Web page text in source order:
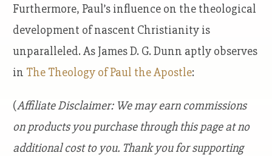
Furthermore, Paul’s influence on the theological
development of nascent Christianity is
unparalleled. As James D. G. Dunn aptly observes
in The Theology of Paul the Apostle:
(Affiliate Disclaimer: We may earn commissions
on products you purchase through this page at no
additional cost to you. Thank you for supporting